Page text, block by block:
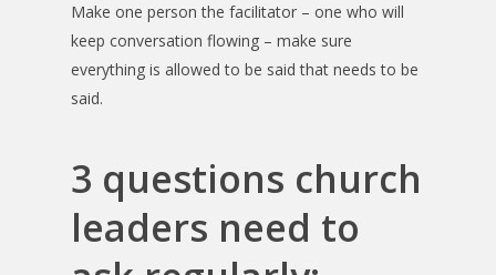
Make one person the facilitator – one who will
keep conversation flowing – make sure
everything is allowed to be said that needs to be
said.
3 questions church
leaders need to